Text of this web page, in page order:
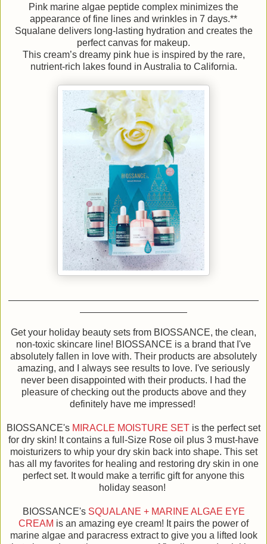
Pink marine algae peptide complex minimizes the
appearance of fine lines and wrinkles in 7 days.**
Squalane delivers long-lasting hydration and creates the
perfect canvas for makeup.
This cream’s dreamy pink hue is inspired by the rare,
nutrient-rich lakes found in Australia to California.
Get your holiday beauty sets from BIOSSANCE, the clean,
non-toxic skincare line! BIOSSANCE is a brand that I've
absolutely fallen in love with. Their products are absolutely
amazing, and I always see results to love. I've seriously
never been disappointed with their products. I had the
pleasure of checking out the products above and they
definitely have me impressed!
BIOSSANCE's MIRACLE MOISTURE SET is the perfect set
for dry skin! It contains a full-Size Rose oil plus 3 must-have
moisturizers to whip your dry skin back into shape. This set
has all my favorites for healing and restoring dry skin in one
perfect set. It would make a terrific gift for anyone this
holiday season!
BIOSSANCE's SQUALANE + MARINE ALGAE EYE
CREAM is an amazing eye cream! It pairs the power of
marine algae and paracress extract to give you a lifted look